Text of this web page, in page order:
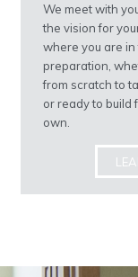
We meet with
the vision for
where you are
preparation,
from scratch to
or ready to build
own.